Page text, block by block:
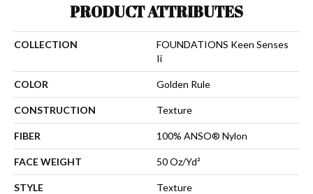
PRODUCT ATTRIBUTES
COLLECTION
FOUNDATIONS Keen Senses
Ii
COLOR Golden Rule
CONSTRUCTION Texture
FIBER 100% ANSO® Nylon
FACE WEIGHT 50 Oz/yd²
STYLE Texture